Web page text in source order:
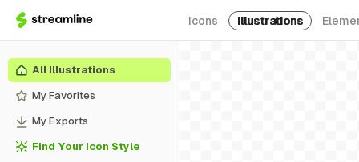
Icons Illustrations
All Illustrations
My Favorites
My Exports
Find Your Icon Style